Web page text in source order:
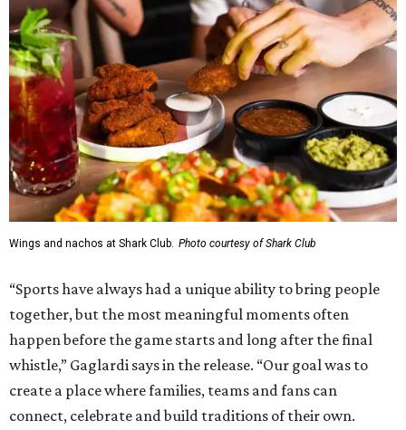
Wings and nachos at Shark Club. Photo courtesy of Shark Club
“Sports have always had a unique ability to bring people
together, but the most meaningful moments often
happen before the game starts and long after the final
whistle,” Gaglardi says in the release. “Our goal was to
create a place where families, teams and fans can
connect, celebrate and build traditions of their own.